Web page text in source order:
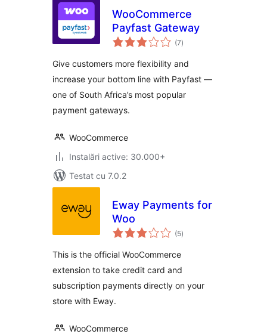
WooCommerce
Payfast Gateway
(7total
aprecieri
)
Give customers more flexibility and
increase your bottom line with Payfast —
one of South Africa’s most popular
payment gateways.
WooCommerce
Instalări active: 30.000+
Testat cu 7.0.2
Eway Payments for
Woo
(5total
aprecieri
)
This is the official WooCommerce
extension to take credit card and
subscription payments directly on your
store with Eway.
WooCommerce